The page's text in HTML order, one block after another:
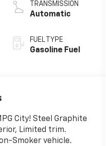
TRANSMISSION
Automatic
FUEL TYPE
Gasoline Fuel
City! Steel Graphite
Limited trim.
Smoker vehicle.